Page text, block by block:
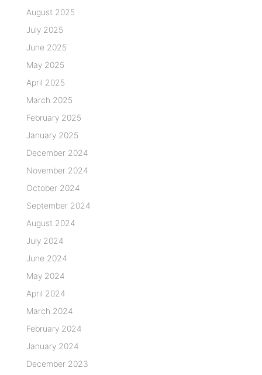
August 2025
July 2025
June 2025
May 2025
April 2025
March 2025
February 2025
January 2025
December 2024
November 2024
October 2024
September 2024
August 2024
July 2024
June 2024
May 2024
April 2024
March 2024
February 2024
January 2024
December 2023